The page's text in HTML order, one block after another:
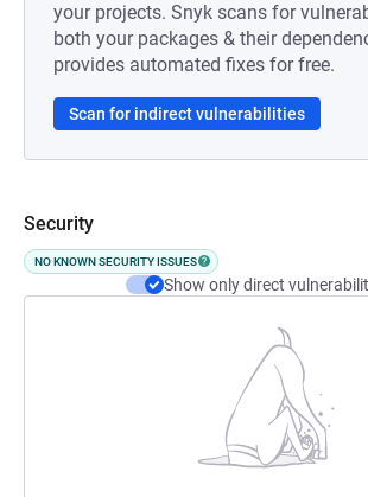
your projects. Snyk scans for
both your packages & their
provides automated fixes for free.
Scan for indirect vulnerabilities
Security
NO KNOWN SECURITY ISSUES
Show only direct